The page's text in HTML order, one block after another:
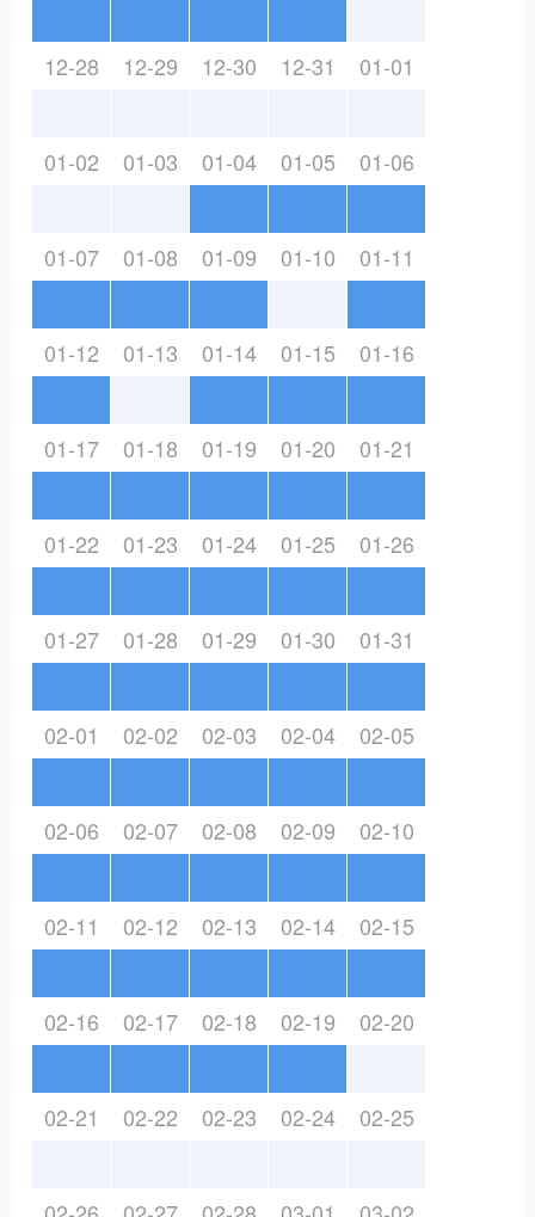
12-28 12-29 12-30 12-31 01-01
01-02 01-03 01-04 01-05 01-06
01-07 01-08 01-09 01-10 01-11
01-12 01-13 01-14 01-15 01-16
01-17 01-18 01-19 01-20 01-21
01-22 01-23 01-24 01-25 01-26
01-27 01-28 01-29 01-30 01-31
02-01 02-02 02-03 02-04 02-05
02-06 02-07 02-08 02-09 02-10
02-11 02-12 02-13 02-14 02-15
02-16 02-17 02-18 02-19 02-20
02-21 02-22 02-23 02-24 02-25